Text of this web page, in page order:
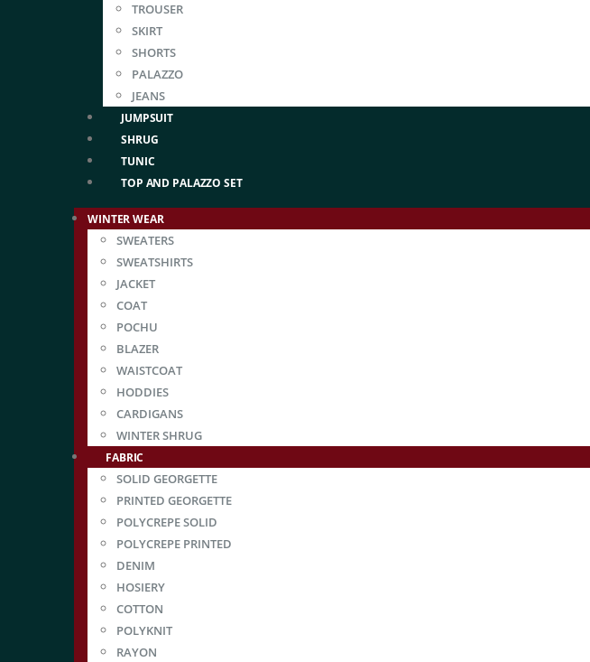
TROUSER
SKIRT
SHORTS
PALAZZO
JEANS
JUMPSUIT
SHRUG
TUNIC
TOP AND PALAZZO SET
WINTER WEAR
SWEATERS
SWEATSHIRTS
JACKET
COAT
POCHU
BLAZER
WAISTCOAT
HODDIES
CARDIGANS
WINTER SHRUG
FABRIC
SOLID GEORGETTE
PRINTED GEORGETTE
POLYCREPE SOLID
POLYCREPE PRINTED
DENIM
HOSIERY
COTTON
POLYKNIT
RAYON